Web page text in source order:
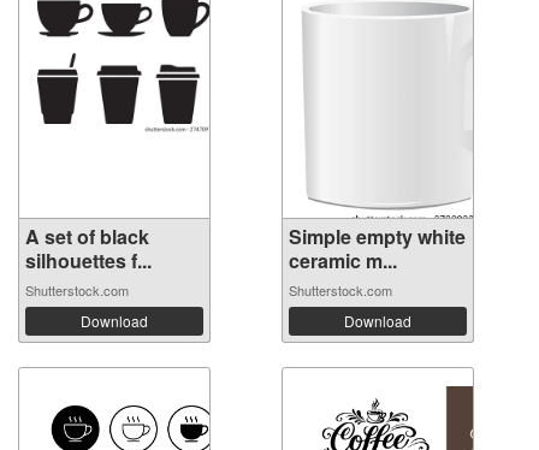
A set of black
silhouettes f...
Shutterstock.com
Download
Simple empty white
ceramic m...
Shutterstock.com
Download